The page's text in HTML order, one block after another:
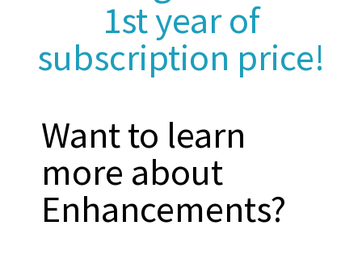
1st year of
subscription price!
Want to learn
more about
Enhancements?